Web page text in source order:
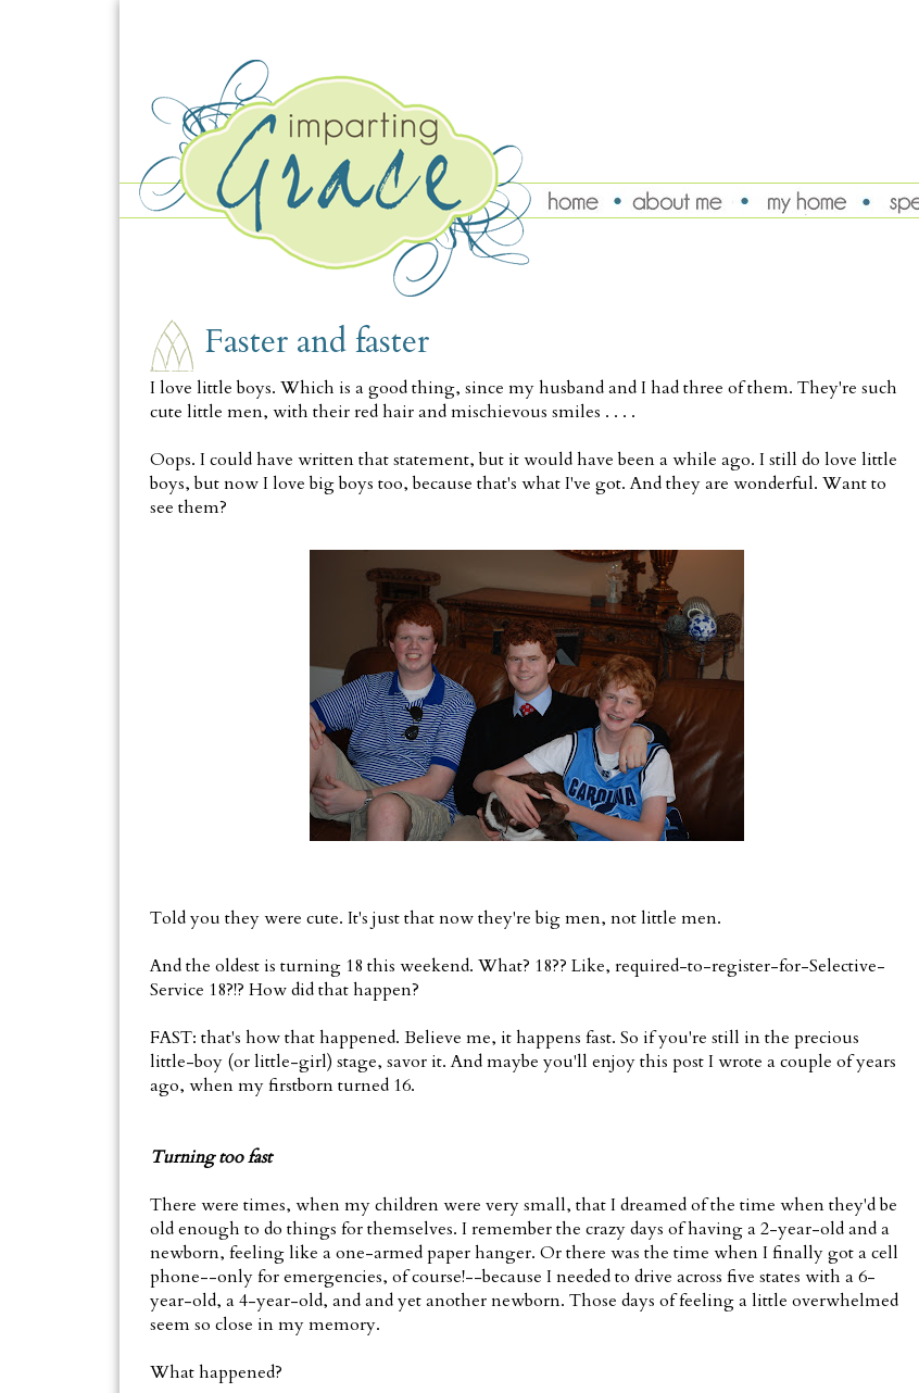
Faster and faster
I love little boys. Which is a good thing, since my husband and I had three of them. They're such
cute little men, with their red hair and mischievous smiles . . . .
Oops. I could have written that statement, but it would have been a while ago. I still do love little
boys, but now I love big boys too, because that's what I've got. And they are wonderful. Want to
see them?
Told you they were cute. It's just that now they're big men, not little men.
And the oldest is turning 18 this weekend. What? 18?? Like, required-to-register-for-Selective-
Service 18?!? How did that happen?
FAST: that's how that happened. Believe me, it happens fast. So if you're still in the precious
little-boy (or little-girl) stage, savor it. And maybe you'll enjoy this post I wrote a couple of years
ago, when my firstborn turned 16.
Turning too fast
There were times, when my children were very small, that I dreamed of the time when they'd be
old enough to do things for themselves. I remember the crazy days of having a 2-year-old and a
newborn, feeling like a one-armed paper hanger. Or there was the time when I finally got a cell
phone--only for emergencies, of course!--because I needed to drive across five states with a 6-
year-old, a 4-year-old, and and yet another newborn. Those days of feeling a little overwhelmed
seem so close in my memory.
What happened?